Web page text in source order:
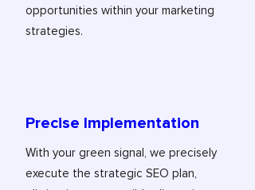
opportunities within your marketing
strategies.
Precise Implementation
With your green signal, we precisely
execute the strategic SEO plan,